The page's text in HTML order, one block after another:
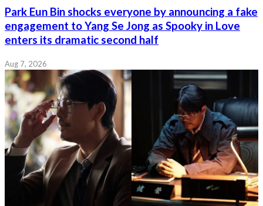
Park Eun Bin shocks everyone by announcing a fake
engagement to Yang Se Jong as Spooky in Love
enters its dramatic second half
Aug 7, 2026